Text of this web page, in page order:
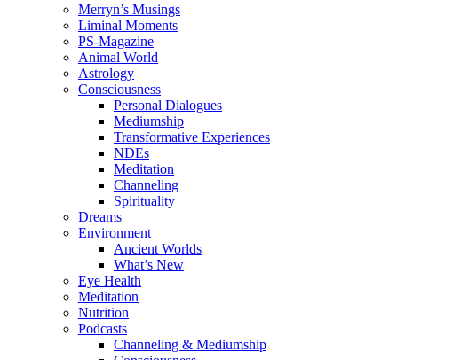
Merryn’s Musings
Liminal Moments
PS-Magazine
Animal World
Astrology
Consciousness
Personal Dialogues
Mediumship
Transformative Experiences
NDEs
Meditation
Channeling
Spirituality
Dreams
Environment
Ancient Worlds
What’s New
Eye Health
Meditation
Nutrition
Podcasts
Channeling & Mediumship